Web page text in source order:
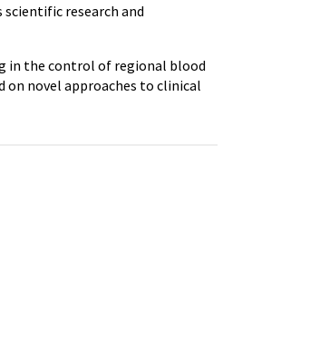
scientific research and
in the control of regional blood
on novel approaches to clinical